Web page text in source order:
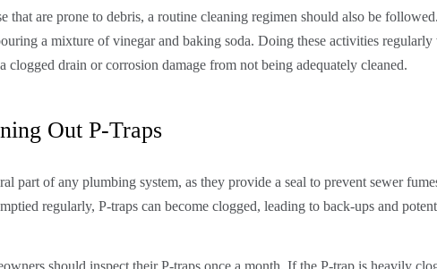
that are prone to debris, a routine cleaning regimen should also be
a mixture of vinegar and baking soda. Doing these activities
clogged drain or corrosion damage from not being adequately cleaned.
Out P-Traps
part of any plumbing system, as they provide a seal to prevent sewer
regularly, P-traps can become clogged, leading to back-ups and
should inspect their P-traps once a month. If the P-trap is heavily